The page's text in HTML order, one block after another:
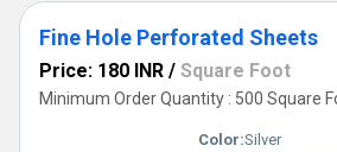
Fine Hole Perforated Sheets
Price: 180 INR / Square Foot
Minimum Order Quantity : 500 Square
Color:Silver